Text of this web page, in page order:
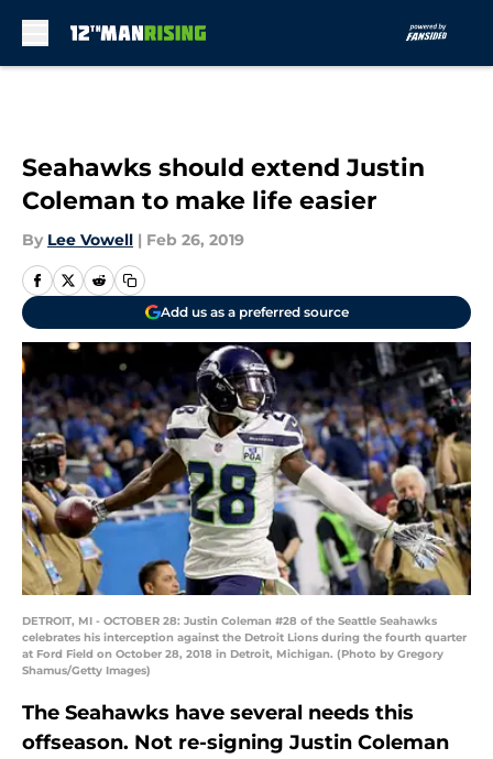
Seahawks should extend Justin
Coleman to make life easier
By Lee Vowell | Feb 26, 2019
Add us as a preferred source
DETROIT, MI - OCTOBER 28: Justin Coleman #28 of the Seattle Seahawks
celebrates his interception against the Detroit Lions during the fourth quarter
at Ford Field on October 28, 2018 in Detroit, Michigan. (Photo by Gregory
Shamus/Getty Images)
The Seahawks have several needs this
offseason. Not re-signing Justin Coleman